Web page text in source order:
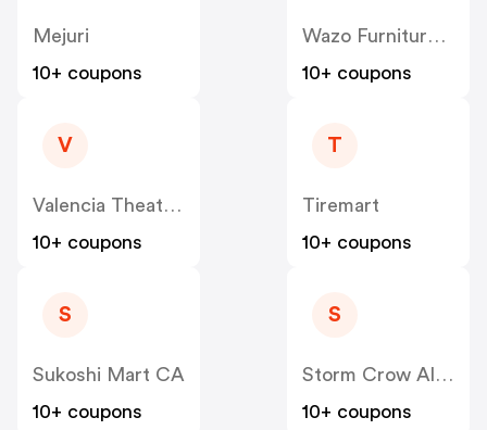
Mejuri
10+ coupons
Wazo Furniture CA
10+ coupons
V
Valencia Theater Seating CA
10+ coupons
T
Tiremart
10+ coupons
S
Sukoshi Mart CA
10+ coupons
S
Storm Crow Alliance CA
10+ coupons